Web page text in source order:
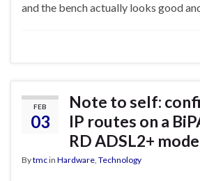
and the bench actually looks good
FEB
03
Note to self:
IP routes on a
RD ADSL2+
Bytmcin Hardware, Technology